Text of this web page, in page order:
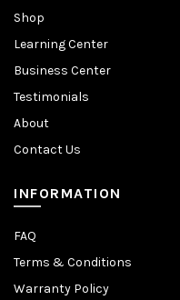
Shop
Learning Center
Business Center
Testimonials
About
Contact Us
INFORMATION
FAQ
Terms & Conditions
Warranty Policy